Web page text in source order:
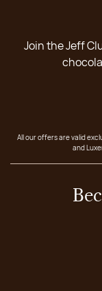
Join the Jeff
All our offers are valid
and